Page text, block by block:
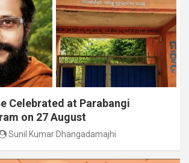
Celebrated at Parabangi
on 27 August
Sunil Kumar Dhangadamajhi